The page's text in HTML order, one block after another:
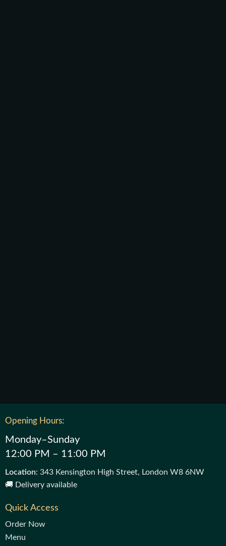
Opening Hours:
Monday–Sunday
12:00 PM – 11:00 PM
Location: 343 Kensington High Street, London W8 6NW
🚚 Delivery available
Quick Access
Order Now
Menu